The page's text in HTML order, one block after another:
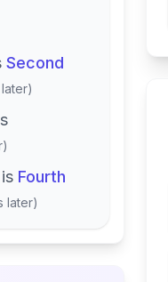
Second
)
)
is Fourth
later)